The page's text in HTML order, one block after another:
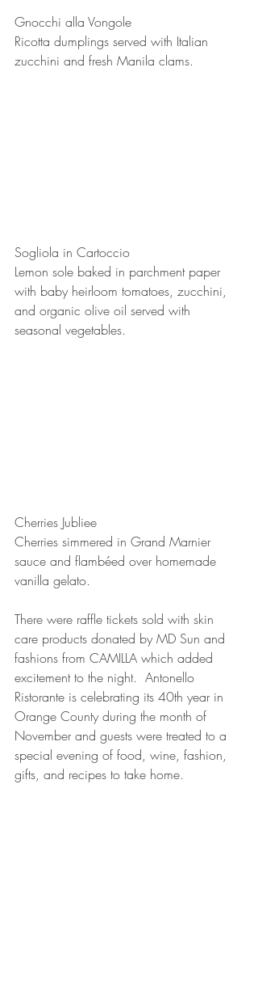
Gnocchi alla Vongole
Ricotta dumplings served with Italian
zucchini and fresh Manila clams.
Sogliola in Cartoccio
Lemon sole baked in parchment paper
with baby heirloom tomatoes, zucchini,
and organic olive oil served with
seasonal vegetables.
Cherries Jubliee
Cherries simmered in Grand Marnier
sauce and flambéed over homemade
vanilla gelato.
There were raffle tickets sold with skin
care products donated by MD Sun and
fashions from CAMILLA which added
excitement to the night.  Antonello
Ristorante is celebrating its 40th year in
Orange County during the month of
November and guests were treated to a
special evening of food, wine, fashion,
gifts, and recipes to take home.